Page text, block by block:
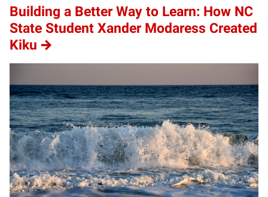
Building a Better Way to Learn: How NC
State Student Xander Modaress Created
Kiku